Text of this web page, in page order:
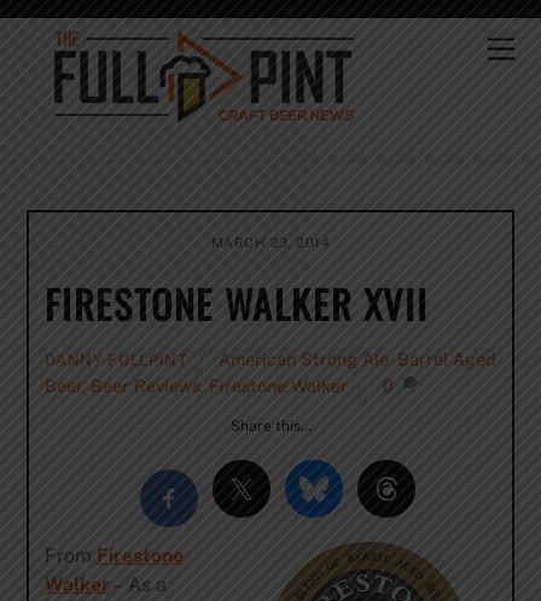
Skip
content
MARCH 23, 2014
FIRESTONE WALKER XVII
DANNY FULLPINT American Strong Ale Barrel Aged
Beer, Beer Reviews, Firestone Walker 0
Share this…
From Firestone
Walker – As a